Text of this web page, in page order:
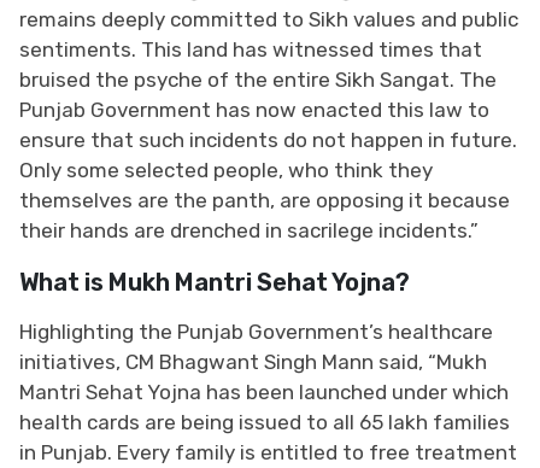
remains deeply committed to Sikh values and public
sentiments. This land has witnessed times that
bruised the psyche of the entire Sikh Sangat. The
Punjab Government has now enacted this law to
ensure that such incidents do not happen in future.
Only some selected people, who think they
themselves are the panth, are opposing it because
their hands are drenched in sacrilege incidents.”
What is Mukh Mantri Sehat Yojna?
Highlighting the Punjab Government’s healthcare
initiatives, CM Bhagwant Singh Mann said, “Mukh
Mantri Sehat Yojna has been launched under which
health cards are being issued to all 65 lakh families
in Punjab. Every family is entitled to free treatment